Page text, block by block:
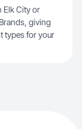
Elk City or
giving
types for your